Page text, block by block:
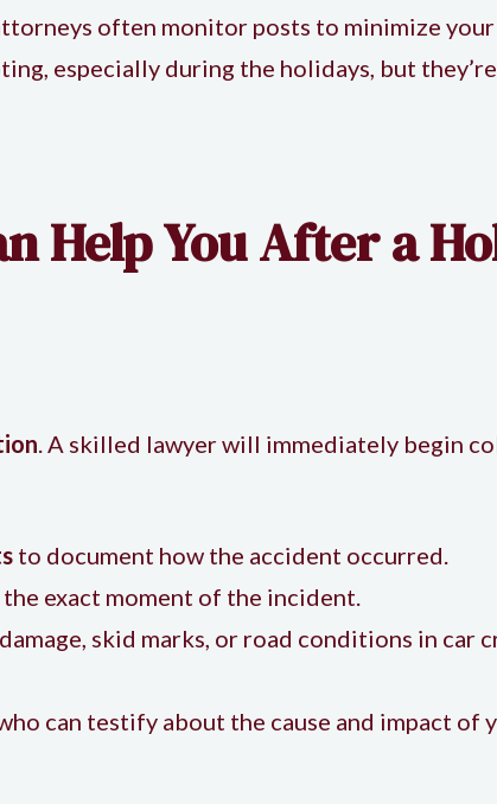
often monitor posts to minimize your
especially during the holidays, but
Help You After a
. A skilled lawyer will immediately begin
to document how the accident occurred.
the exact moment of the incident.
skid marks, or road conditions in car
can testify about the cause and impact of